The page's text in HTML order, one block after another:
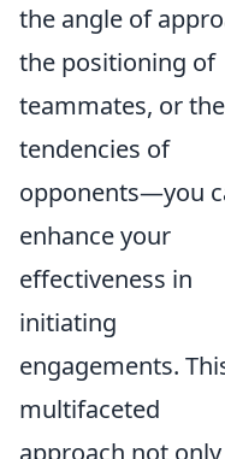
the angle of
the positioning of
teammates, or the
tendencies of
opponents—you
enhance your
effectiveness in
initiating
engagements.
multifaceted
approach not only